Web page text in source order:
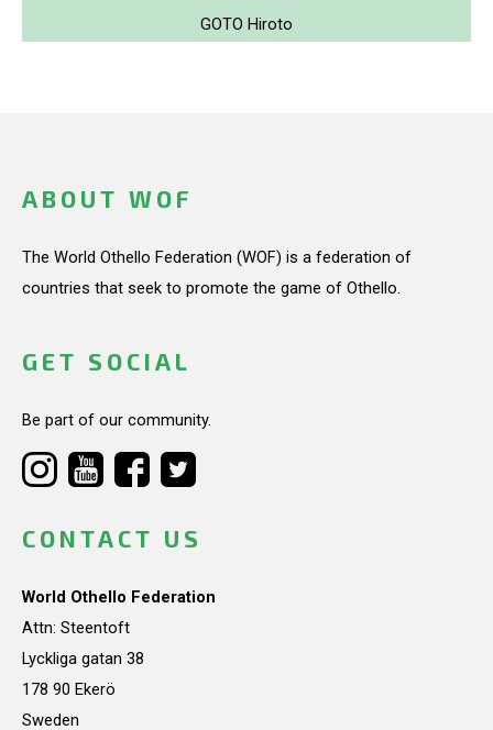
GOTO Hiroto
ABOUT WOF
The World Othello Federation (WOF) is a federation of
countries that seek to promote the game of Othello.
GET SOCIAL
Be part of our community.
CONTACT US
World Othello Federation
Attn: Steentoft
Lyckliga gatan 38
178 90 Ekerö
Sweden